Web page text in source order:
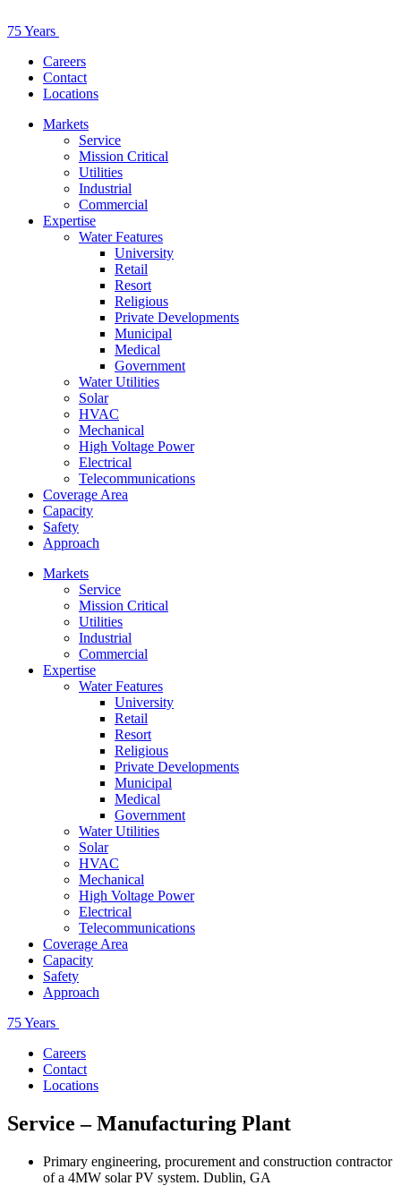
75 Years
Careers
Contact
Locations
Markets
Service
Mission Critical
Utilities
Industrial
Commercial
Expertise
Water Features
University
Retail
Resort
Religious
Private Developments
Municipal
Medical
Government
Water Utilities
Solar
HVAC
Mechanical
High Voltage Power
Electrical
Telecommunications
Coverage Area
Capacity
Safety
Approach
Markets
Service
Mission Critical
Utilities
Industrial
Commercial
Expertise
Water Features
University
Retail
Resort
Religious
Private Developments
Municipal
Medical
Government
Water Utilities
Solar
HVAC
Mechanical
High Voltage Power
Electrical
Telecommunications
Coverage Area
Capacity
Safety
Approach
75 Years
Careers
Contact
Locations
Service – Manufacturing Plant
Primary engineering, procurement and construction contractor
of a 4MW solar PV system. Dublin, GA